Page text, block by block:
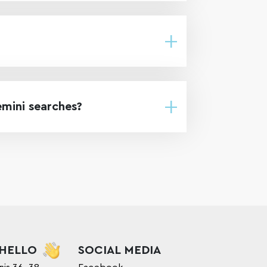
searches?
SOCIAL MEDIA